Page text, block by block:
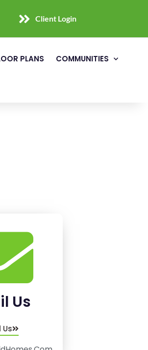
Client Login
PLANS COMMUNITIES
Us
Us